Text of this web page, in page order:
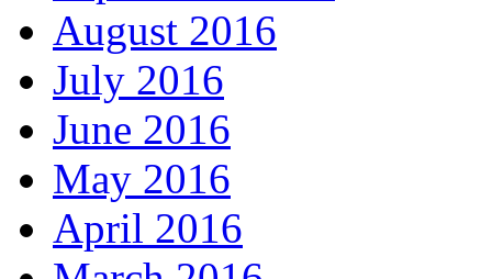
August 2016
July 2016
June 2016
May 2016
April 2016